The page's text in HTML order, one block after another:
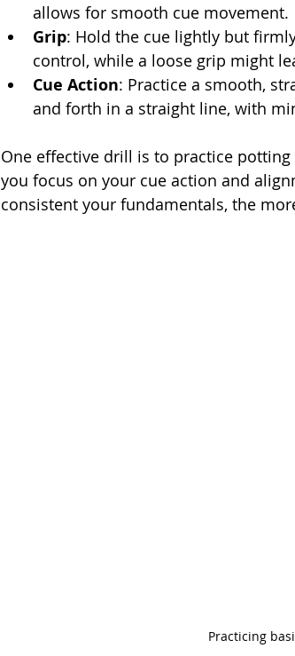
allows for smooth cue movement.
Grip: Hold the cue lightly but
control, while a loose grip might
Cue Action: Practice a smooth,
and forth in a straight line, with
One effective drill is to practice
you focus on your cue action and
consistent your fundamentals, the
Practicing